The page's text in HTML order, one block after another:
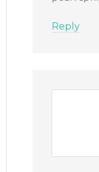
Reply